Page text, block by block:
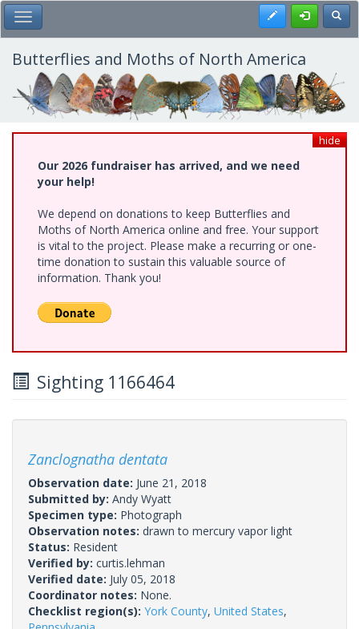
Skip
to
main
content
Toggle Main Menu Register
Butterflies and Moths of North America
hide
Our 2026 fundraiser has arrived, and we need
your help!
We depend on donations to keep Butterflies and
Moths of North America online and free. Your support
is vital to the project. Please make a recurring or one-
time donation to sustain this valuable source of
information. Thank you!
Sighting 1166464
Zanclognatha dentata
Observation date: June 21, 2018
Submitted by: Andy Wyatt
Specimen type: Photograph
Observation notes: drawn to mercury vapor light
Status: Resident
Verified by: curtis.lehman
Verified date: July 05, 2018
Coordinator notes: None.
Checklist region(s): York County, United States,